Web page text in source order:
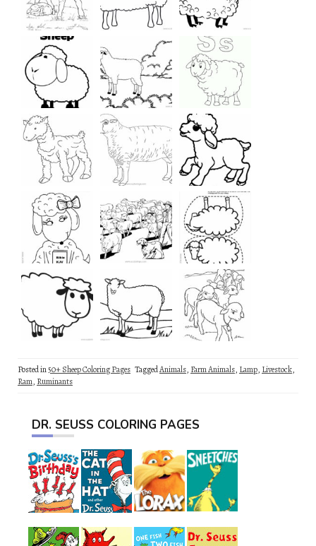
Posted in50+ Sheep Coloring Pages TaggedAnimals, Farm Animals, Lamp, Livestock,
Ram, Ruminants
DR. SEUSS COLORING PAGES